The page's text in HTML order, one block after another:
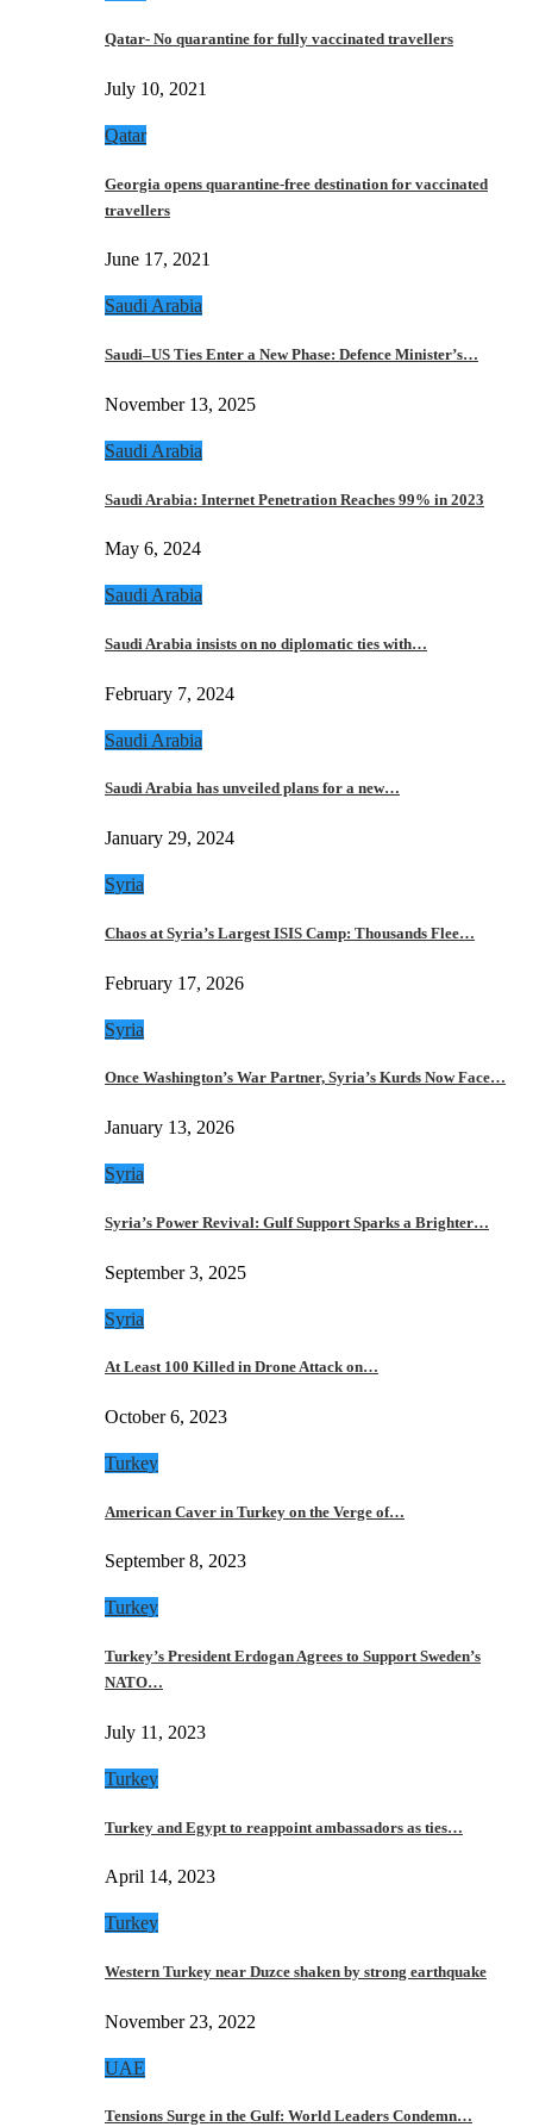
Qatar- No quarantine for fully vaccinated travellers
July 10, 2021
Qatar
Georgia opens quarantine-free destination for vaccinated
travellers
June 17, 2021
Saudi Arabia
Saudi–US Ties Enter a New Phase: Defence Minister’s…
November 13, 2025
Saudi Arabia
Saudi Arabia: Internet Penetration Reaches 99% in 2023
May 6, 2024
Saudi Arabia
Saudi Arabia insists on no diplomatic ties with…
February 7, 2024
Saudi Arabia
Saudi Arabia has unveiled plans for a new…
January 29, 2024
Syria
Chaos at Syria’s Largest ISIS Camp: Thousands Flee…
February 17, 2026
Syria
Once Washington’s War Partner, Syria’s Kurds Now Face…
January 13, 2026
Syria
Syria’s Power Revival: Gulf Support Sparks a Brighter…
September 3, 2025
Syria
At Least 100 Killed in Drone Attack on…
October 6, 2023
Turkey
American Caver in Turkey on the Verge of…
September 8, 2023
Turkey
Turkey’s President Erdogan Agrees to Support Sweden’s
NATO…
July 11, 2023
Turkey
Turkey and Egypt to reappoint ambassadors as ties…
April 14, 2023
Turkey
Western Turkey near Duzce shaken by strong earthquake
November 23, 2022
UAE
Tensions Surge in the Gulf: World Leaders Condemn…